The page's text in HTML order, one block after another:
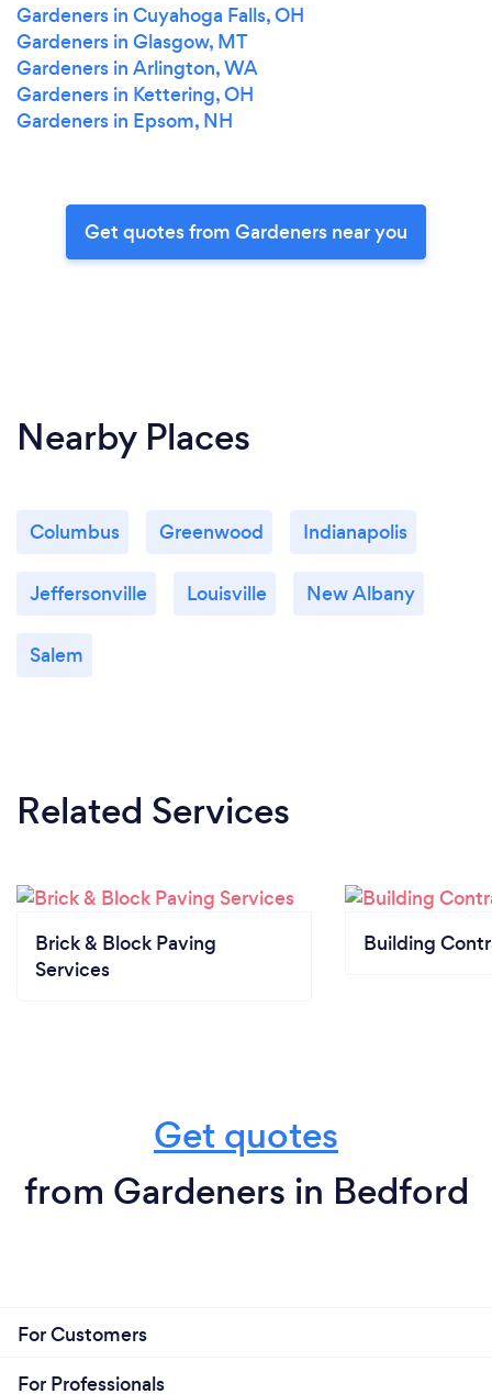
Gardeners in Cuyahoga Falls, OH
Gardeners in Glasgow, MT
Gardeners in Arlington, WA
Gardeners in Kettering, OH
Gardeners in Epsom, NH
Get quotes from Gardeners near you
Nearby Places
Columbus Greenwood Indianapolis
Jeffersonville Louisville New Albany
Salem
Related Services
Brick & Block Paving
Services
Building
Get quotes
from Gardeners in Bedford
For Customers
For Professionals